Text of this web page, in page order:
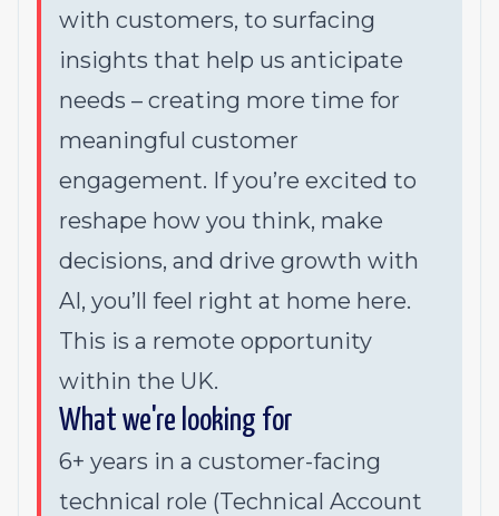
with customers, to surfacing
insights that help us anticipate
needs – creating more time for
meaningful customer
engagement. If you’re excited to
reshape how you think, make
decisions, and drive growth with
AI, you’ll feel right at home here.
This is a remote opportunity
within the UK.
What we're looking for
6+ years in a customer-facing
technical role (Technical Account